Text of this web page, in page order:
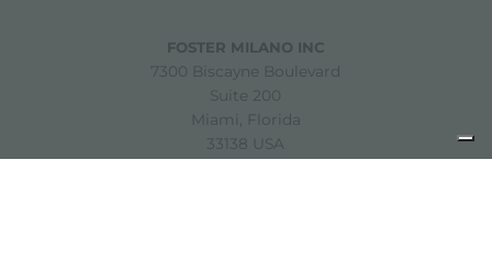
FOSTER MILANO INC
7300 Biscayne Boulevard
Suite 200
Miami, Florida
33138 USA